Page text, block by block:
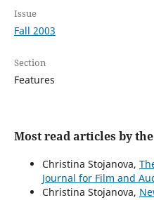
Issue
Fall 2003
Section
Features
Most read articles by
Christina Stojanova,
Journal for Film and
Christina Stojanova,